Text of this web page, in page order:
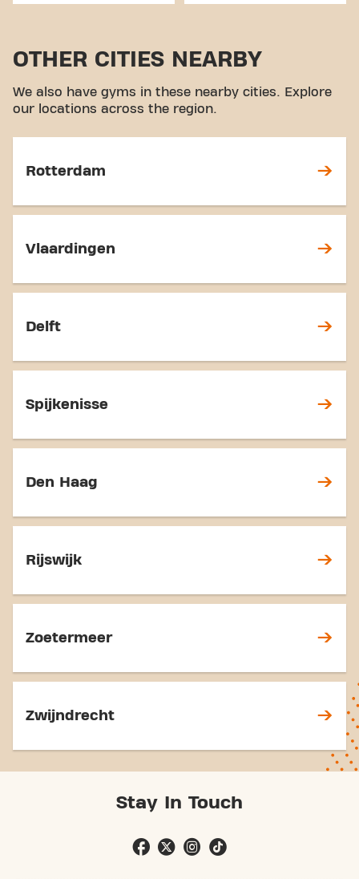
OTHER CITIES NEARBY
We also have gyms in these nearby cities. Explore
our locations across the region.
Rotterdam
Vlaardingen
Delft
Spijkenisse
Den Haag
Rijswijk
Zoetermeer
Zwijndrecht
Stay In Touch